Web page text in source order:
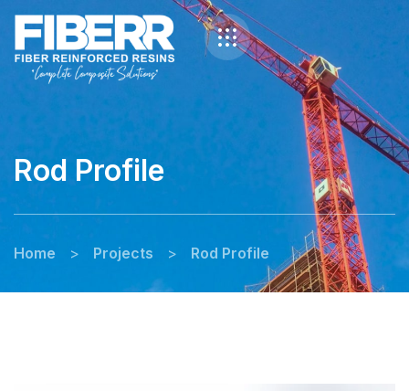
Rod Profile
Home > Projects > Rod Profile